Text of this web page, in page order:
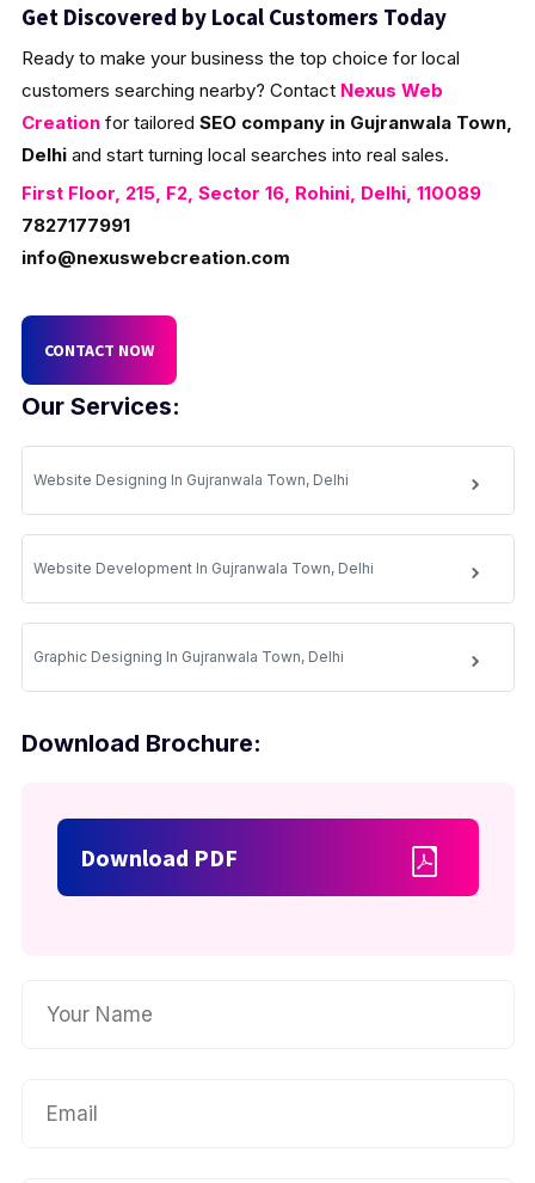
Our Services:
Website Designing In Gujranwala Town, Delhi
Website Development In Gujranwala Town, Delhi
Graphic Designing In Gujranwala Town, Delhi
Download Brochure:
Download PDF
Get Discovered by Local Customers Today
Ready to make your business the top choice for local
customers searching nearby? Contact Nexus Web
Creationfor tailored SEO company in Gujranwala Town,
Delhiand start turning local searches into real sales.
First Floor, 215, F2, Sector 16, Rohini, Delhi, 110089
7827177991
info@nexuswebcreation.com
CONTACT NOW